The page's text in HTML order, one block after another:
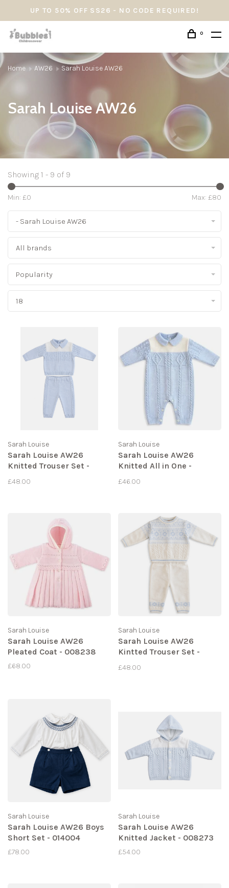
UP TO 50% OFF SS26 - NO CODE REQUIRED!
0
Home AW26 Sarah Louise AW26
Sarah Louise AW26
Showing 1 - 9 of 9
Min: £0 Max: £80
- Sarah Louise AW26
All brands
Popularity
18
Sarah Louise
Sarah Louise AW26
Knitted Trouser Set -
£48.00
Sarah Louise
Sarah Louise AW26
Knitted All in One -
£46.00
Sarah Louise
Sarah Louise AW26
Pleated Coat - 008238
£68.00
Sarah Louise
Sarah Louise AW26
Kintted Trouser Set -
£48.00
Sarah Louise
Sarah Louise AW26 Boys
Short Set - 014004
£78.00
Sarah Louise
Sarah Louise AW26
Knitted Jacket - 008273
£54.00